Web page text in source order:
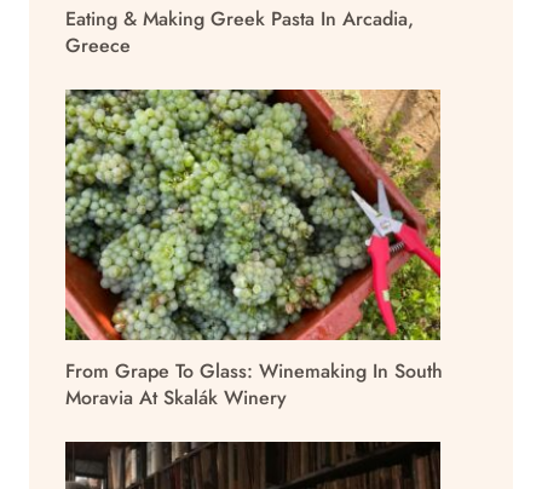
Eating & Making Greek Pasta In Arcadia,
Greece
From Grape To Glass: Winemaking In South
Moravia At Skalák Winery